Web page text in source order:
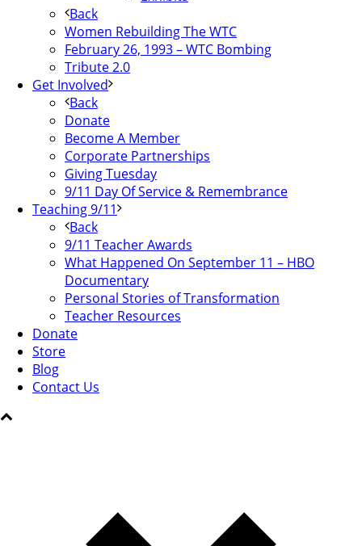
Back
Women Rebuilding The WTC
February 26, 1993 – WTC Bombing
Tribute 2.0
Get Involved
Back
Donate
Become A Member
Corporate Partnerships
Giving Tuesday
9/11 Day Of Service & Remembrance
Teaching 9/11
Back
9/11 Teacher Awards
What Happened On September 11 – HBO
Documentary
Personal Stories of Transformation
Teacher Resources
Donate
Store
Blog
Contact Us